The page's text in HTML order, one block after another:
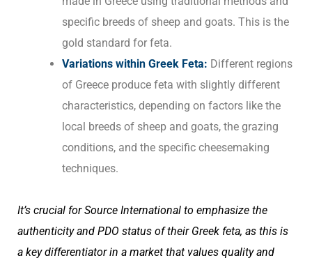
specific breeds of sheep and goats. This is the
gold standard for feta.
Variations within Greek Feta: Different regions
of Greece produce feta with slightly different
characteristics, depending on factors like the
local breeds of sheep and goats, the grazing
conditions, and the specific cheesemaking
techniques.
It’s crucial for Source International to emphasize the
authenticity and PDO status of their Greek feta, as this is
a key differentiator in a market that values quality and